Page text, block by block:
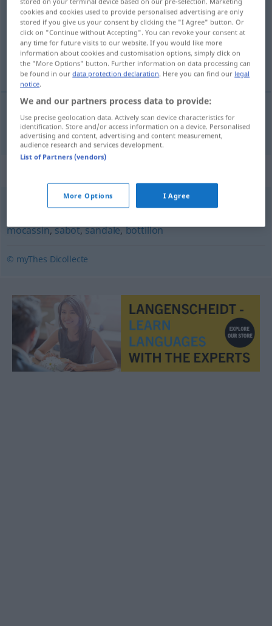
Overview of all translations
(For more details, click/tap on the translation)
Pumps
Pumpsm escarpin
chaussure,soulier,botte,brodequin,espadrille
mocassin,sabot,sandale,bottillon
© myThes Dicollecte
cookies and cookies used to provide personalised advertising are only
stored if you give us your consent by clicking the "I Agree" button. Or
click on "Continue without Accepting". You can revoke your consent at
any time for future visits to our website. If you would like more
information about cookies and customisation options, simply click on
the "More Options" button. Further information on data processing can
be found in ourdata protection declaration. Here you can find our legal
notice.
We and our partners process data to provide:
Use precise geolocation data. Actively scan device characteristics for
identification. Store and/or access information on a device. Personalised
advertising and content, advertising and content measurement,
audience research and services development.
List of Partners (vendors)
More Options I Agree